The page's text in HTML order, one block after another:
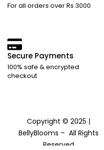
For all orders over Rs 3000
Secure Payments
100% safe & encrypted
checkout
Copyright © 2025 |
BellyBlooms – All Rights
Reserved